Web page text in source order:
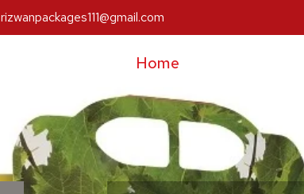
rizwanpackages111@gmail.com
Home